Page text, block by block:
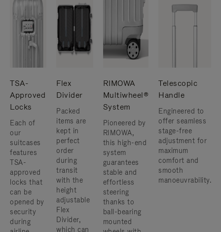
TSA-
Approved
Locks
Each of
our
suitcases
features
TSA-
approved
locks that
can be
opened by
security
during
Flex
Divider
Packed
items are
kept in
perfect
order
during
transit
with the
height
adjustable
Flex
Divider,
which can
RIMOWA
Multiwheel®
System
Pioneered by
RIMOWA,
this high-end
system
guarantees
stable and
effortless
steering
thanks to
ball-bearing
mounted
Telescopic
Handle
Engineered to
offer seamless
stage-free
adjustment for
maximum
comfort and
smooth
manoeuvrability.